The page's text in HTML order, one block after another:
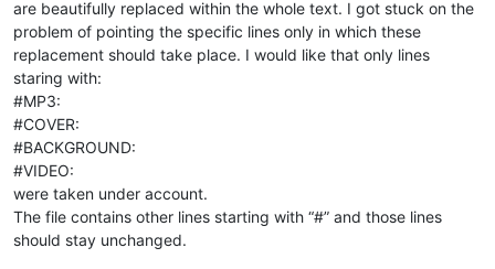
are beautifully replaced within the whole text. I got stuck on the
problem of pointing the specific lines only in which these
replacement should take place. I would like that only lines
staring with:
#MP3:
#COVER:
#BACKGROUND:
#VIDEO:
were taken under account.
The file contains other lines starting with “#” and those lines
should stay unchanged.